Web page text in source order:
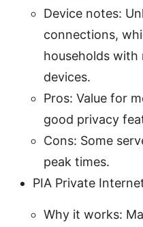
Device notes:
connections,
households with
devices.
Pros: Value for
good privacy
Cons: Some
peak times.
PIA Private
Why it works: